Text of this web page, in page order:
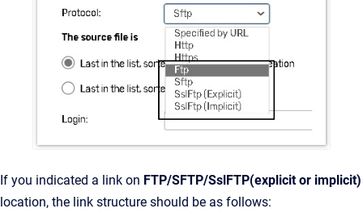
If you indicated a link on FTP/SFTP/SslFTP(explicit or implicit)
location, the link structure should be as follows: